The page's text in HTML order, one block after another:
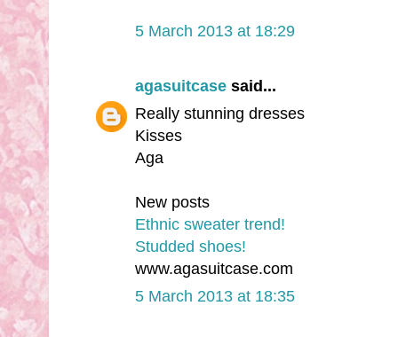
5 March 2013 at 18:29
agasuitcase said...
Really stunning dresses
Kisses
Aga
New posts
Ethnic sweater trend!
Studded shoes!
www.agasuitcase.com
5 March 2013 at 18:35